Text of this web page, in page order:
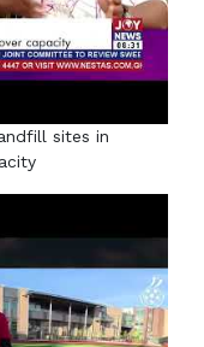
sites in